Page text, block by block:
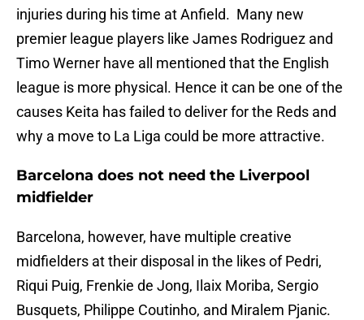
injuries during his time at Anfield. Many new
premier league players like James Rodriguez and
Timo Werner have all mentioned that the English
league is more physical. Hence it can be one of the
causes Keita has failed to deliver for the Reds and
why a move to La Liga could be more attractive.
Barcelona does not need the Liverpool
midfielder
Barcelona, however, have multiple creative
midfielders at their disposal in the likes of Pedri,
Riqui Puig, Frenkie de Jong, Ilaix Moriba, Sergio
Busquets, Philippe Coutinho, and Miralem Pjanic.